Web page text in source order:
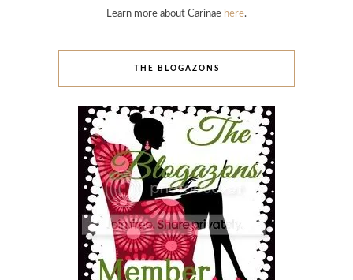
Learn more about Carinae here.
THE BLOGAZONS